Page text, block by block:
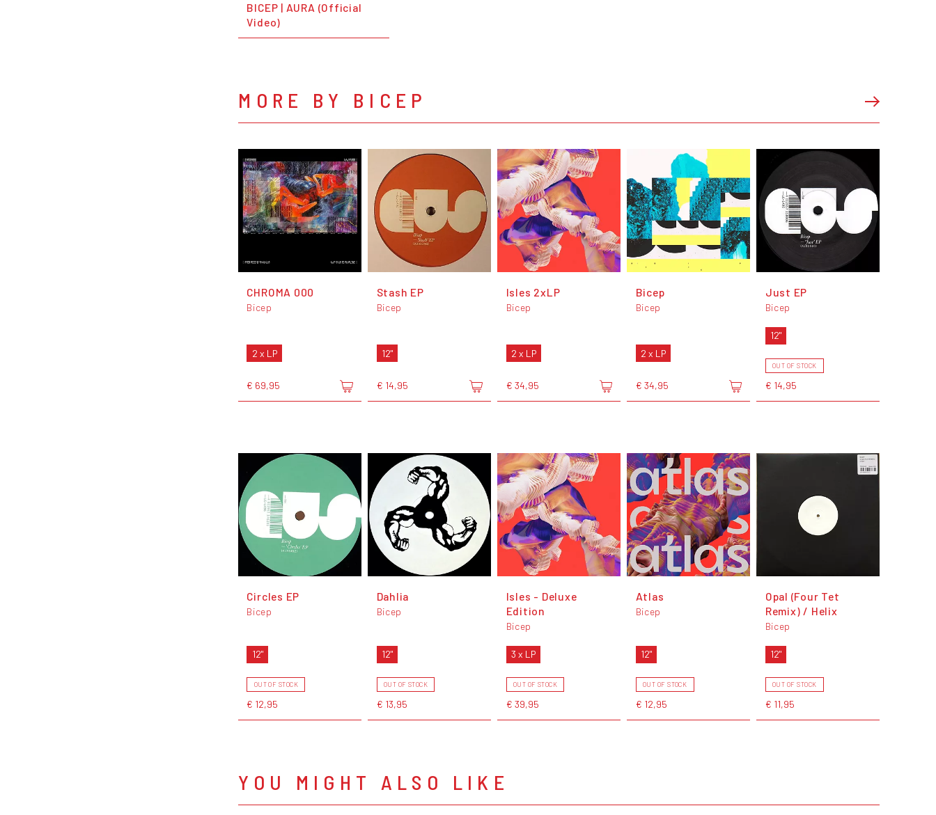
BICEP | AURA (Official
Video)
MORE BY BICEP
CHROMA 000
Bicep
2 x LP
€ 69,95
Stash EP
Bicep
12"
€ 14,95
Isles 2xLP
Bicep
2 x LP
€ 34,95
Bicep
Bicep
2 x LP
€ 34,95
Just EP
Bicep
12"
OUT OF STOCK
€ 14,95
Circles EP
Bicep
12"
OUT OF STOCK
€ 12,95
Dahlia
Bicep
12"
OUT OF STOCK
€ 13,95
Isles - Deluxe
Edition
Bicep
3 x LP
OUT OF STOCK
€ 39,95
Atlas
Bicep
12"
OUT OF STOCK
€ 12,95
Opal (Four Tet
Remix) / Helix
Bicep
12"
OUT OF STOCK
€ 11,95
YOU MIGHT ALSO LIKE